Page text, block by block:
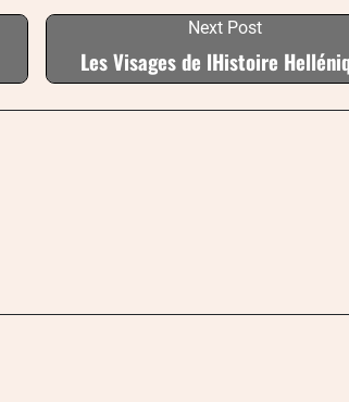
Next Post
Les Visages de lHistoire